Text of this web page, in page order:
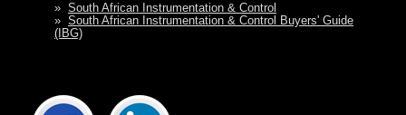
» South African Instrumentation & Control
» South African Instrumentation & Control Buyers' Guide
(IBG)